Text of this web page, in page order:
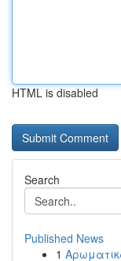
HTML is disabled
Search
Published News
1